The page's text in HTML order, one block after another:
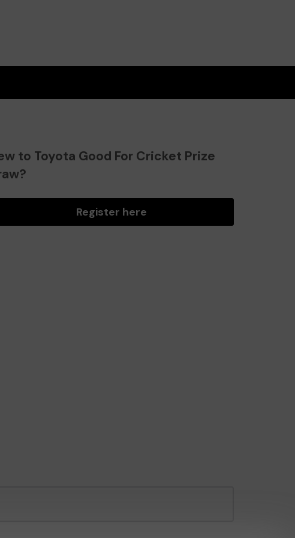
to Toyota Good For Cricket Prize
Register here